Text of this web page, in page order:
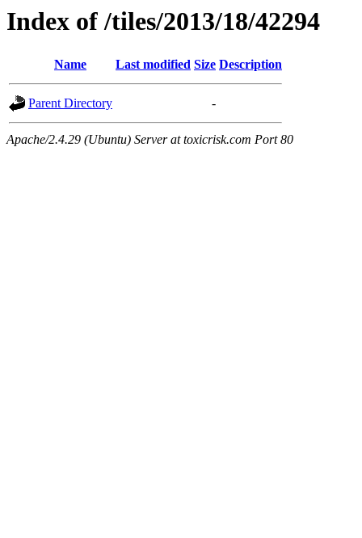
Index of /tiles/2013/18/42294
Name Last modified Size Description
Parent Directory -
Apache/2.4.29 (Ubuntu) Server at toxicrisk.com Port 80